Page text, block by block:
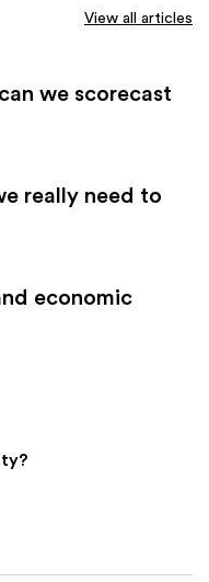
View all articles
we scorecast
really need to
economic